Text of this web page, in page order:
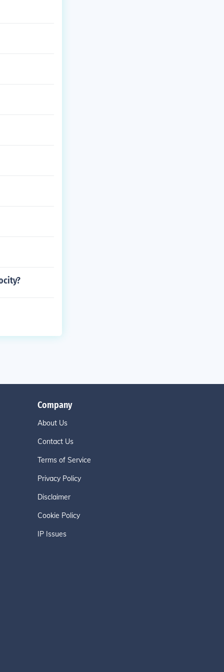
Company
About Us
Contact Us
Terms of Service
Privacy Policy
Disclaimer
Cookie Policy
IP Issues